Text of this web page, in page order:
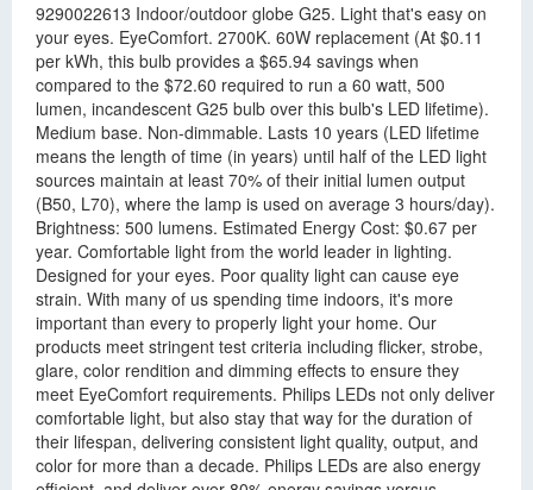
9290022613 Indoor/outdoor globe G25. Light that's easy on
your eyes. EyeComfort. 2700K. 60W replacement (At $0.11
per kWh, this bulb provides a $65.94 savings when
compared to the $72.60 required to run a 60 watt, 500
lumen, incandescent G25 bulb over this bulb's LED lifetime).
Medium base. Non-dimmable. Lasts 10 years (LED lifetime
means the length of time (in years) until half of the LED light
sources maintain at least 70% of their initial lumen output
(B50, L70), where the lamp is used on average 3 hours/day).
Brightness: 500 lumens. Estimated Energy Cost: $0.67 per
year. Comfortable light from the world leader in lighting.
Designed for your eyes. Poor quality light can cause eye
strain. With many of us spending time indoors, it's more
important than every to properly light your home. Our
products meet stringent test criteria including flicker, strobe,
glare, color rendition and dimming effects to ensure they
meet EyeComfort requirements. Philips LEDs not only deliver
comfortable light, but also stay that way for the duration of
their lifespan, delivering consistent light quality, output, and
color for more than a decade. Philips LEDs are also energy